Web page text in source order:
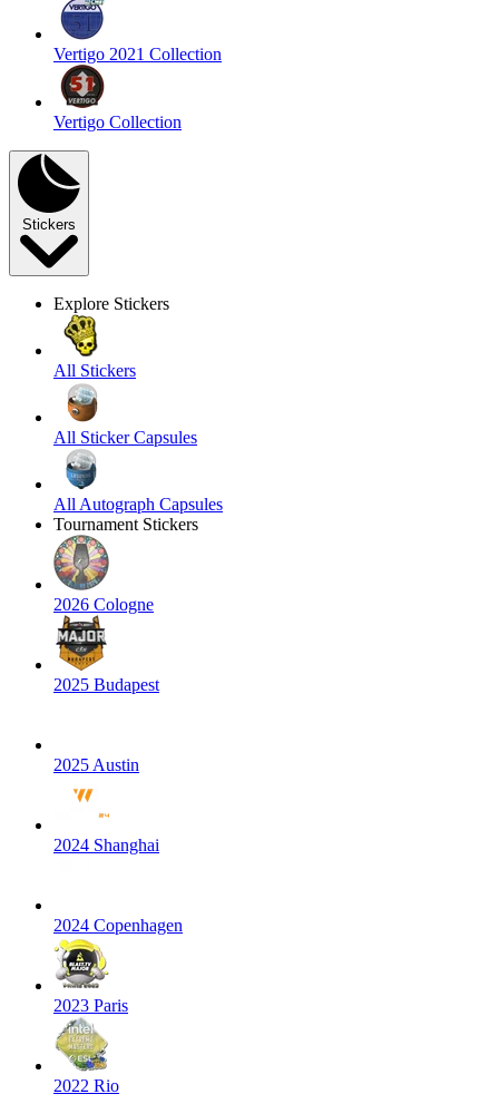
Vertigo 2021 Collection
Vertigo Collection
Stickers
Explore Stickers
All Stickers
All Sticker Capsules
All Autograph Capsules
Tournament Stickers
2026 Cologne
2025 Budapest
2025 Austin
2024 Shanghai
2024 Copenhagen
2023 Paris
2022 Rio